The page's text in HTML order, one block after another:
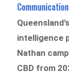
intelligence
Nathan
CBD from